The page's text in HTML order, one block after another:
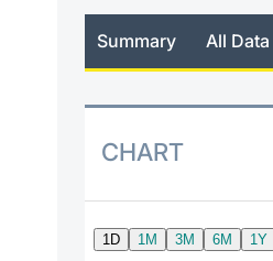
Summary All Data
CHART